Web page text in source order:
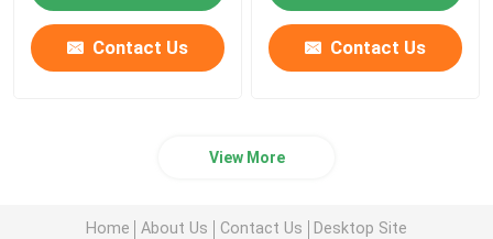
Contact Us Contact Us
View More
Home About Us Contact Us Desktop Site